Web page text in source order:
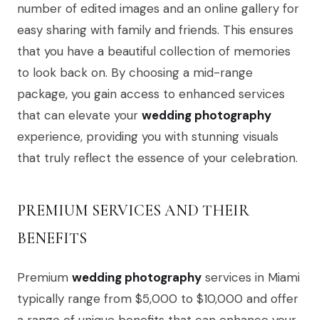
number of edited images and an online gallery for
easy sharing with family and friends. This ensures
that you have a beautiful collection of memories
to look back on. By choosing a mid-range
package, you gain access to enhanced services
that can elevate your wedding photography
experience, providing you with stunning visuals
that truly reflect the essence of your celebration.
PREMIUM SERVICES AND THEIR
BENEFITS
Premium wedding photography services in Miami
typically range from $5,000 to $10,000 and offer